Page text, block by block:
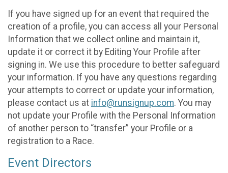
If you have signed up for an event that required the
creation of a profile, you can access all your Personal
Information that we collect online and maintain it,
update it or correct it by Editing Your Profile after
signing in. We use this procedure to better safeguard
your information. If you have any questions regarding
your attempts to correct or update your information,
please contact us at info@runsignup.com. You may
not update your Profile with the Personal Information
of another person to “transfer” your Profile or a
registration to a Race.
Event Directors